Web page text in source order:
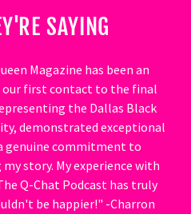
SAYING
Magazine has been an
our first contact to the final
the Dallas Black
demonstrated exceptional
genuine commitment to
story. My experience with
Q-Chat Podcast has truly
be happier!" -Charron